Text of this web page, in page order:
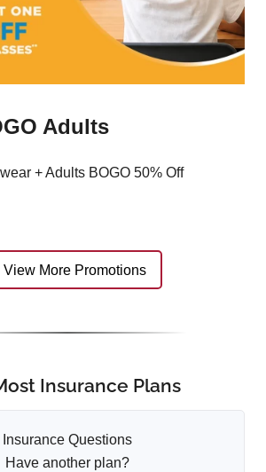
Adults
+ Adults BOGO 50% Off
View More Promotions
Insurance Plans
Insurance Questions
Have another plan?